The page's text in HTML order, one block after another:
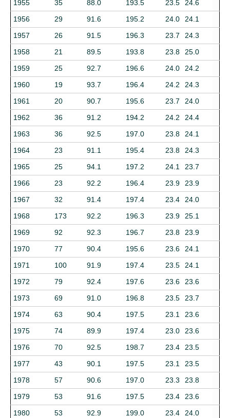
1955
35 88.0 193.5 23.5
24.6
1956
29 91.6 195.2 24.0
24.1
1957
26 91.5 196.3 23.7
24.3
1958
21 89.5 193.8 23.8
25.0
1959
25 92.7 196.6 24.0
24.2
1960
19 93.7 196.4 24.2
24.3
1961
20 90.7 195.6 23.7
24.0
1962
36 91.2 194.2 24.2
24.4
1963
36 92.5 197.0 23.8
24.1
1964
23 91.1 195.4 23.8
24.3
1965
25 94.1 197.2 24.1
23.7
1966
23 92.2 196.4 23.9
23.9
1967
32 91.4 197.4 23.4
24.0
1968
173 92.2 196.3 23.9
25.1
1969
92 92.3 196.7 23.8
23.9
1970
77 90.4 195.6 23.6
24.1
1971
100 91.9 197.4 23.5
24.1
1972
79 92.4 197.6 23.6
23.6
1973
69 91.0 196.8 23.5
23.7
1974
63 90.4 197.5 23.1
23.6
1975
74 89.9 197.4 23.0
23.6
1976
70 92.5 198.7 23.4
23.5
1977
43 90.1 197.5 23.1
23.5
1978
57 90.6 197.0 23.3
23.8
1979
53 91.6 197.5 23.4
23.6
1980
53 92.9 199.0 23.4
24.0